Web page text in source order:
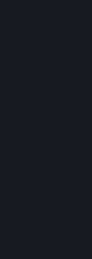
generally the patterns